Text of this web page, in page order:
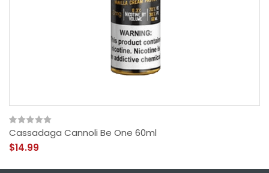
Cassadaga Cannoli Be One 60ml
$14.99